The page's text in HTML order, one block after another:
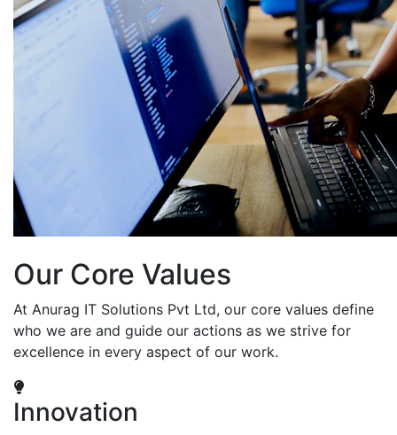
Our Core Values
At Anurag IT Solutions Pvt Ltd, our core values define
who we are and guide our actions as we strive for
excellence in every aspect of our work.
Innovation